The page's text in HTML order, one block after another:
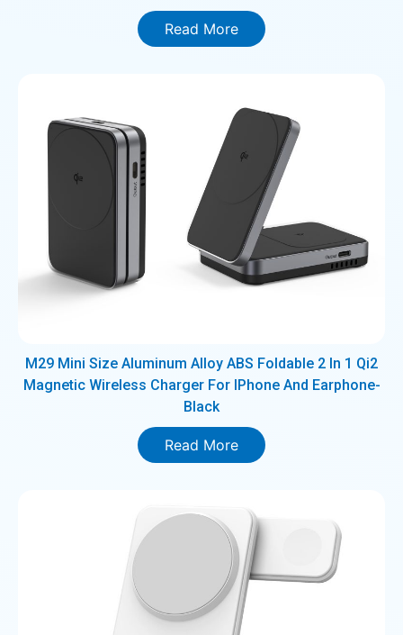
Read More
M29 Mini Size Aluminum Alloy ABS Foldable 2 In 1 Qi2
Magnetic Wireless Charger For IPhone And Earphone-
Black
Read More